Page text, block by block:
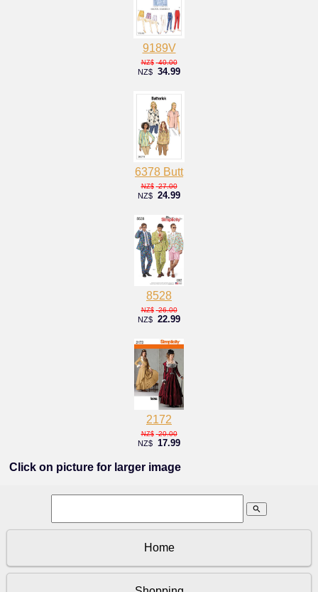
9189V
NZ$ 40.00
NZ$ 34.99
6378 Butt
NZ$ 27.00
NZ$ 24.99
8528
NZ$ 26.00
NZ$ 22.99
2172
NZ$ 20.00
NZ$ 17.99
Click on picture for larger image
search
Home